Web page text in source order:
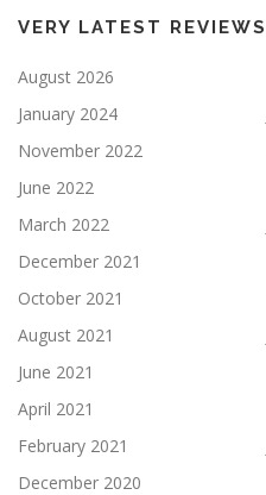
VERY LATEST REVIEWS
August 2026
January 2024
November 2022
June 2022
March 2022
December 2021
October 2021
August 2021
June 2021
April 2021
February 2021
December 2020